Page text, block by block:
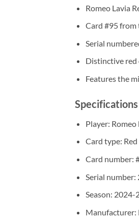
Romeo Lavia
Card #95 from
Serial
Distinctive
Features the
Specifications
Player: Romeo
Card type:
Card number:
Serial
Season: 2024-
Manufacturer: